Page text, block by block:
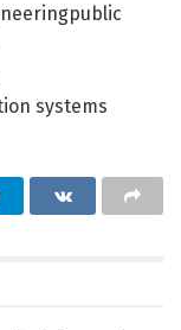
systems